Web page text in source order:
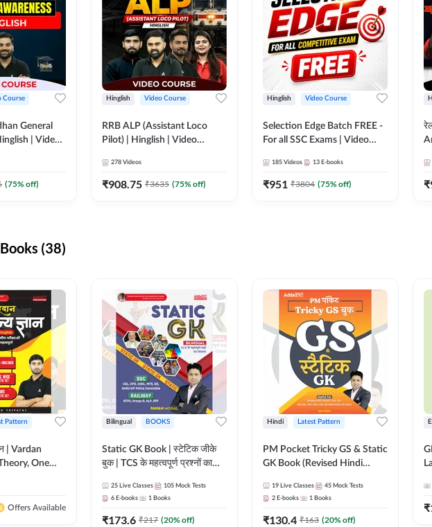
Course
General
| Video
(75% off)
Hinglish Video Course
RRB ALP (Assistant Loco
Pilot) | Hinglish | Video
278 Videos
₹908.75 ₹3635 (75% off)
Hinglish Video Course
Selection Edge Batch FREE -
For all SSC Exams | Video
185 Videos 13 E-books
₹951 ₹3804 (75% off) ₹
(38)
Pattern
| Vardan
One
Printed
Offers Available
Bilingual BOOKS
Static GK Book | स्टेटिक जीके
बुक | TCS के महत्वपूर्ण प्रश्नों का
Edition) By Adda247
25 Live Classes 105 Mock Tests
6 E-books 1 Books
₹173.6 ₹217 (20% off)
Hindi Latest Pattern
PM Pocket Tricky GS & Static
GK Book (Revised Hindi
19 Live Classes 45 Mock Tests
2 E-books 1 Books
₹130.4 ₹163 (20% off)
₹